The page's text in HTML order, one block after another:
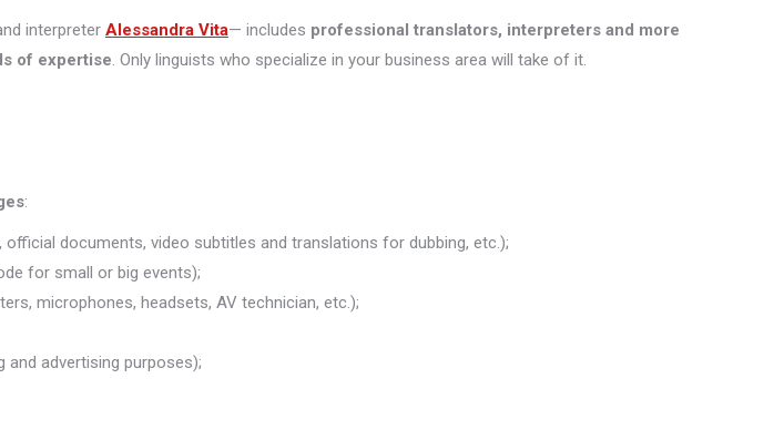
interpreter Alessandra Vita— includes professional translators, interpreters and more
of expertise . Only linguists who specialize in your business area will take of it.
:
documents, video subtitles and translations for dubbing, etc.);
for small or big events);
microphones, headsets, AV technician, etc.);
advertising purposes);